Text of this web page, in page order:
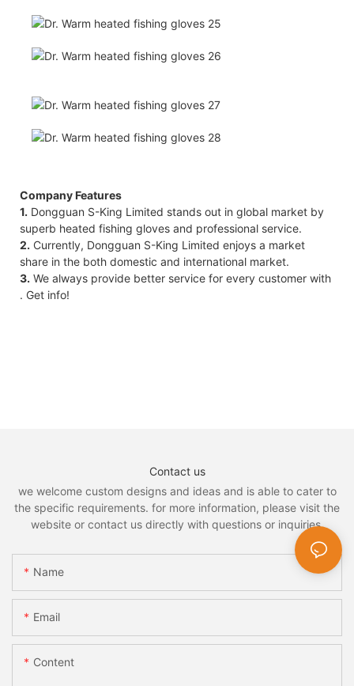
Company Features
1. Dongguan S-King Limited stands out in global market by
superb heated fishing gloves and professional service.
2. Currently, Dongguan S-King Limited enjoys a market
share in the both domestic and international market.
3. We always provide better service for every customer with
. Get info!
Contact us
we welcome custom designs and ideas and is able to cater to
the specific requirements. for more information, please visit the
website or contact us directly with questions or inquiries.
Name
Email
Content